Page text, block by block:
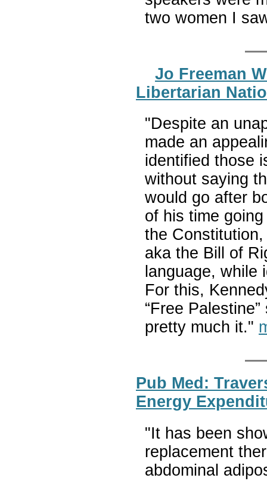
two women I
Jo Freeman
Libertarian
"Despite an
made an
identified those
without saying
would go after
of his time
the
aka the Bill of
language, while
For this,
“Free
pretty much it."
Pub Med:
Energy
"It has been
replacement
abdominal